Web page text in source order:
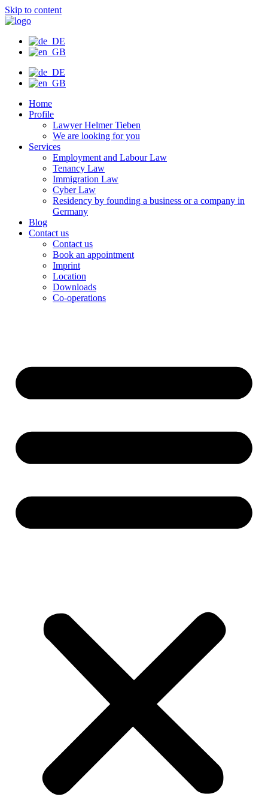
Skip to content
Home
Profile
Lawyer Helmer Tieben
We are looking for you
Services
Employment and Labour Law
Tenancy Law
Immigration Law
Cyber Law
Residency by founding a business or a company in
Germany
Blog
Contact us
Contact us
Book an appointment
Imprint
Location
Downloads
Co-operations